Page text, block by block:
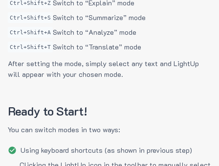
Ctrl+Shift+Z Switch to “Explain” mode
Ctrl+Shift+S Switch to “Summarize” mode
Ctrl+Shift+A Switch to “Analyze” mode
Ctrl+Shift+T Switch to “Translate” mode
After setting the mode, simply select any text and LightUp
will appear with your chosen mode.
Ready to Start!
You can switch modes in two ways:
Using keyboard shortcuts (as shown in previous step)